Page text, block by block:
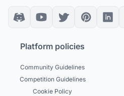
Platform policies
Community Guidelines
Competition Guidelines
Cookie Policy